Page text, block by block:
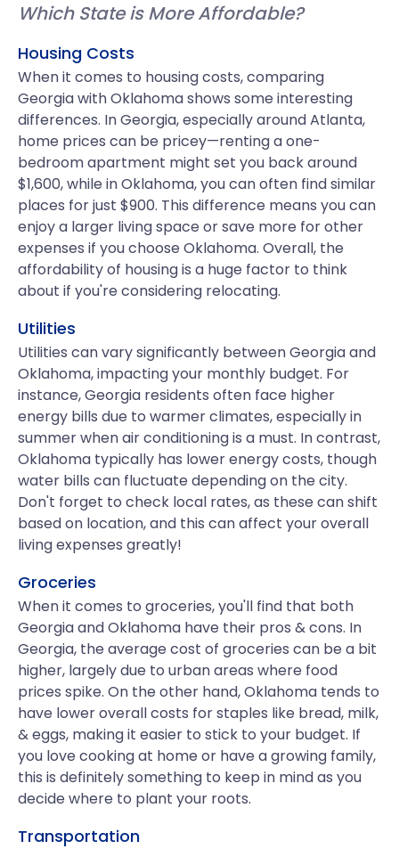
Which State is More Affordable?
Housing Costs
When it comes to housing costs, comparing
Georgia with Oklahoma shows some interesting
differences. In Georgia, especially around Atlanta,
home prices can be pricey—renting a one-
bedroom apartment might set you back around
$1,600, while in Oklahoma, you can often find similar
places for just $900. This difference means you can
enjoy a larger living space or save more for other
expenses if you choose Oklahoma. Overall, the
affordability of housing is a huge factor to think
about if you're considering relocating.
Utilities
Utilities can vary significantly between Georgia and
Oklahoma, impacting your monthly budget. For
instance, Georgia residents often face higher
energy bills due to warmer climates, especially in
summer when air conditioning is a must. In contrast,
Oklahoma typically has lower energy costs, though
water bills can fluctuate depending on the city.
Don't forget to check local rates, as these can shift
based on location, and this can affect your overall
living expenses greatly!
Groceries
When it comes to groceries, you'll find that both
Georgia and Oklahoma have their pros & cons. In
Georgia, the average cost of groceries can be a bit
higher, largely due to urban areas where food
prices spike. On the other hand, Oklahoma tends to
have lower overall costs for staples like bread, milk,
& eggs, making it easier to stick to your budget. If
you love cooking at home or have a growing family,
this is definitely something to keep in mind as you
decide where to plant your roots.
Transportation